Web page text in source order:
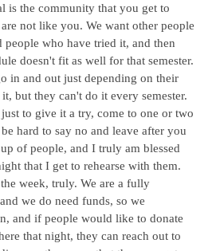
is the community that you get to
not like you. We want other people
people who have tried it, and then
doesn't fit as well for that semester.
in and out just depending on their
but they can't do it every semester.
to give it a try, come to one or two
hard to say no and leave after you
of people, and I truly am blessed
that I get to rehearse with them.
week, truly. We are a fully
we do need funds, so we
and if people would like to donate
that night, they can reach out to